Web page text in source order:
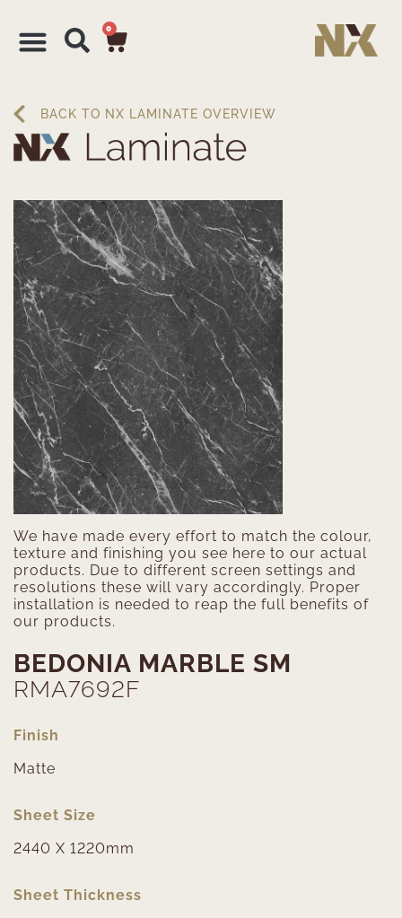
0
BACK TO NX LAMINATE OVERVIEW
BEDONIA MARBLE SM
RMA7692F
Finish
Matte
Sheet Size
2440 X 1220mm
Sheet Thickness
We have made every effort to match the colour,
texture and finishing you see here to our actual
products. Due to different screen settings and
resolutions these will vary accordingly. Proper
installation is needed to reap the full benefits of
our products.